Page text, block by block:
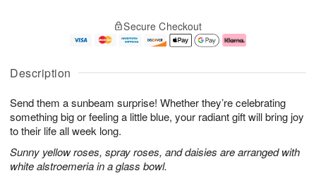
Description
Send them a sunbeam surprise! Whether they’re celebrating
something big or feeling a little blue, your radiant gift will bring joy
to their life all week long.
Sunny yellow roses, spray roses, and daisies are arranged with
white alstroemeria in a glass bowl.
A
u
6
g
g
e
s
Secure Checkout